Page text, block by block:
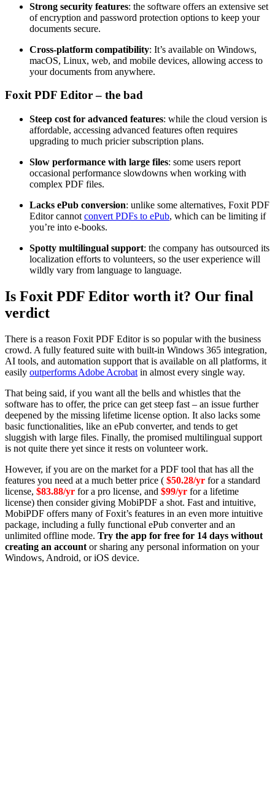
Strong security features: the software offers an extensive set
of encryption and password protection options to keep your
documents secure.
Cross-platform compatibility: It’s available on Windows,
macOS, Linux, web, and mobile devices, allowing access to
your documents from anywhere.
Foxit PDF Editor – the bad
Steep cost for advanced features: while the cloud version is
affordable, accessing advanced features often requires
upgrading to much pricier subscription plans.
Slow performance with large files: some users report
occasional performance slowdowns when working with
complex PDF files.
Lacks ePub conversion: unlike some alternatives, Foxit PDF
Editor cannot convert PDFs to ePub, which can be limiting if
you’re into e-books.
Spotty multilingual support: the company has outsourced its
localization efforts to volunteers, so the user experience will
wildly vary from language to language.
Is Foxit PDF Editor worth it? Our final
verdict
There is a reason Foxit PDF Editor is so popular with the business
crowd. A fully featured suite with built-in Windows 365 integration,
AI tools, and automation support that is available on all platforms, it
easily outperforms Adobe Acrobat in almost every single way.
That being said, if you want all the bells and whistles that the
software has to offer, the price can get steep fast – an issue further
deepened by the missing lifetime license option. It also lacks some
basic functionalities, like an ePub converter, and tends to get
sluggish with large files. Finally, the promised multilingual support
is not quite there yet since it rests on volunteer work.
However, if you are on the market for a PDF tool that has all the
features you need at a much better price ( $50.28/yr for a standard
license, $83.88/yr for a pro license, and $99/yr for a lifetime
license) then consider giving MobiPDF a shot. Fast and intuitive,
MobiPDF offers many of Foxit’s features in an even more intuitive
package, including a fully functional ePub converter and an
unlimited offline mode. Try the app for free for 14 days without
creating an account or sharing any personal information on your
Windows, Android, or iOS device.